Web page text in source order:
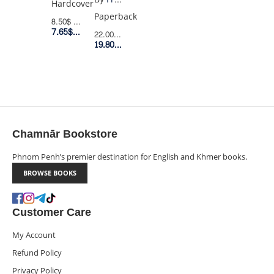
Hardcover
8.50$
7.65$
Member Price
AND
LAST
MAN
Paperback
22.00$Retail Price
19.80$Member Price
Chamnār Bookstore
Phnom Penh’s premier destination for English and Khmer books.
BROWSE BOOKS
Customer Care
My Account
Refund Policy
Privacy Policy